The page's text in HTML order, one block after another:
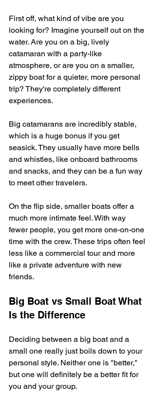
First off, what kind of vibe are you
looking for? Imagine yourself out on the
water. Are you on a big, lively
catamaran with a party-like
atmosphere, or are you on a smaller,
zippy boat for a quieter, more personal
trip? They're completely different
experiences.
Big catamarans are incredibly stable,
which is a huge bonus if you get
seasick. They usually have more bells
and whistles, like onboard bathrooms
and snacks, and they can be a fun way
to meet other travelers.
On the flip side, smaller boats offer a
much more intimate feel. With way
fewer people, you get more one-on-one
time with the crew. These trips often feel
less like a commercial tour and more
like a private adventure with new
friends.
Big Boat vs Small Boat What
Is the Difference
Deciding between a big boat and a
small one really just boils down to your
personal style. Neither one is "better,"
but one will definitely be a better fit for
you and your group.